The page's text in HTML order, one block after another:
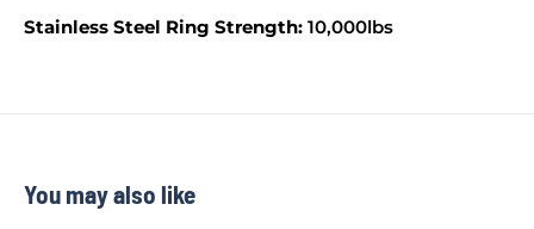
Stainless Steel Ring Strength: 10,000lbs
You may also like